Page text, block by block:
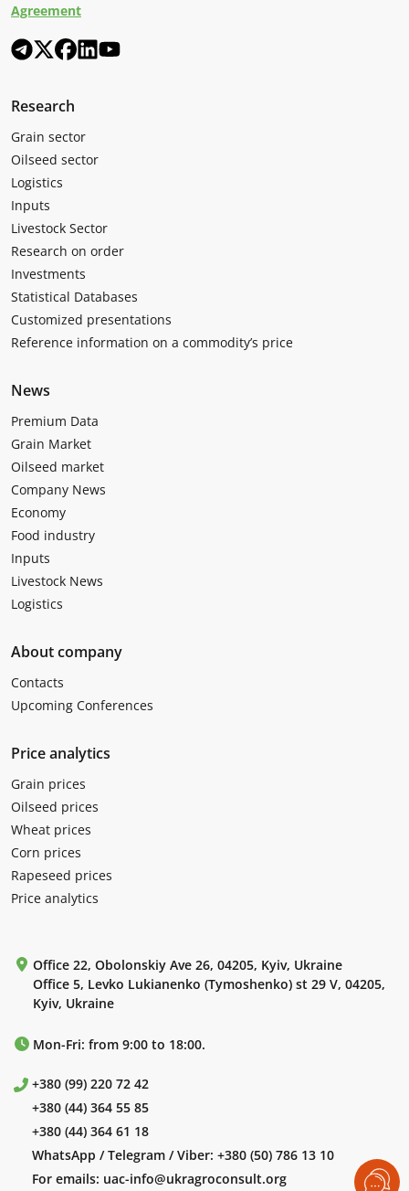
Agreement
Research
Grain sector
Oilseed sector
Logistics
Inputs
Livestock Sector
Research on order
Investments
Statistical Databases
Customized presentations
Reference information on a commodity’s price
News
Premium Data
Grain Market
Oilseed market
Company News
Economy
Food industry
Inputs
Livestock News
Logistics
About company
Contacts
Upcoming Conferences
Price analytics
Grain prices
Oilseed prices
Wheat prices
Corn prices
Rapeseed prices
Price analytics
Office 22, Obolonskiy Ave 26, 04205, Kyiv, Ukraine
Office 5, Levko Lukianenko (Tymoshenko) st 29 V, 04205,
Kyiv, Ukraine
Mon-Fri: from 9:00 to 18:00.
+380 (99) 220 72 42
+380 (44) 364 55 85
+380 (44) 364 61 18
WhatsApp / Telegram / Viber: +380 (50) 786 13 10
For emails: uac-info@ukragroconsult.org